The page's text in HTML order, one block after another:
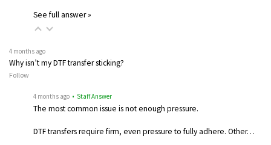
See full answer »
4 months ago
Why isn’t my DTF transfer sticking?
Follow
4 months ago • Staff Answer
The most common issue is not enough pressure.
DTF transfers require firm, even pressure to fully adhere. Other…